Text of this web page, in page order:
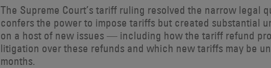
The Supreme Court’s tariff ruling resolved the narrow legal
confers the power to impose tariffs but created substantial
on a host of new issues — including how the tariff refund
litigation over these refunds and which new tariffs may be
months.